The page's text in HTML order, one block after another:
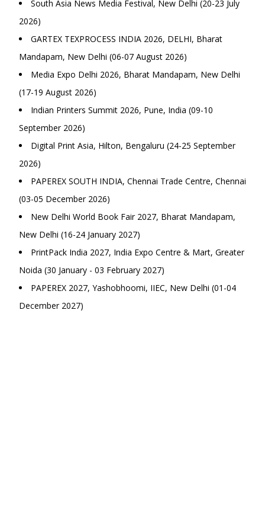
South Asia News Media Festival, New Delhi (20-23 July
2026)
GARTEX TEXPROCESS INDIA 2026, DELHI, Bharat
Mandapam, New Delhi (06-07 August 2026)
Media Expo Delhi 2026, Bharat Mandapam, New Delhi
(17-19 August 2026)
Indian Printers Summit 2026, Pune, India (09-10
September 2026)
Digital Print Asia, Hilton, Bengaluru (24-25 September
2026)
PAPEREX SOUTH INDIA, Chennai Trade Centre, Chennai
(03-05 December 2026)
New Delhi World Book Fair 2027, Bharat Mandapam,
New Delhi (16-24 January 2027)
PrintPack India 2027, India Expo Centre & Mart, Greater
Noida (30 January - 03 February 2027)
PAPEREX 2027, Yashobhoomi, IIEC, New Delhi (01-04
December 2027)